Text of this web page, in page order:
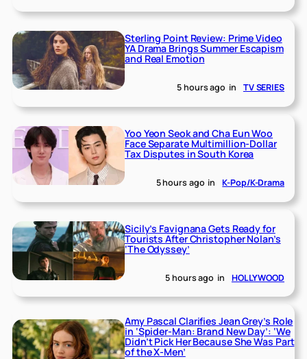
Sterling Point Review: Prime Video
YA Drama Brings Summer Escapism
and Real Emotion
5 hours ago in TV SERIES
Yoo Yeon Seok and Cha Eun Woo
Face Separate Multimillion-Dollar
Tax Disputes in South Korea
5 hours ago in K-Pop/K-Drama
Sicily’s Favignana Gets Ready for
Tourists After Christopher Nolan’s
‘The Odyssey’
5 hours ago in HOLLYWOOD
Amy Pascal Clarifies Jean Grey’s Role
in ‘Spider-Man: Brand New Day’: ‘We
Didn’t Pick Her Because She Was Part
of the X-Men’